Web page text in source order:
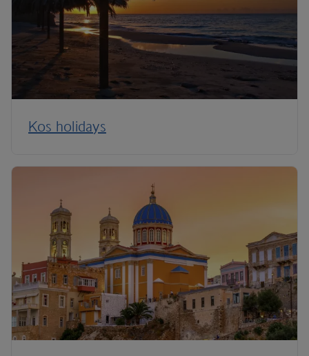
Kos holidays